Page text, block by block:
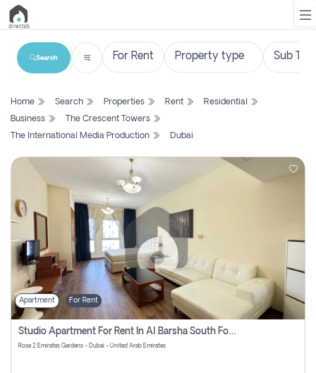
List
Search
Contact
Login
Register
Search
Home Search Properties Rent
Residential
Business
The Crescent Towers
The International Media Production
Dubai
Apartment For Rent
Studio Apartment For Rent In Al Barsha South Fourth, Dubai
Rose 2 Emirates Gardens - Dubai - United Arab Emirates